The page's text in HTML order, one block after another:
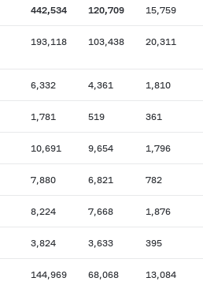
442,534 120,709 15,759
193,118 103,438 20,311
6,332 4,361 1,810
1,781 519 361
10,691 9,654 1,796
7,880 6,821 782
8,224 7,668 1,876
3,824 3,633 395
144,969 68,068 13,084